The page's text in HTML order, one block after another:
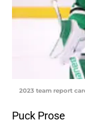
2023 team report
Puck Prose